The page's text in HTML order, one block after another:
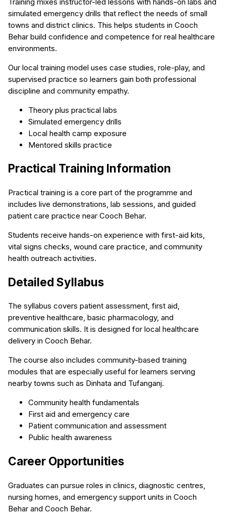
simulated emergency drills that reflect the needs of small
towns and district clinics. This helps students in Cooch
Behar build confidence and competence for real healthcare
environments.
Our local training model uses case studies, role-play, and
supervised practice so learners gain both professional
discipline and community empathy.
Theory plus practical labs
Simulated emergency drills
Local health camp exposure
Mentored skills practice
Practical Training Information
Practical training is a core part of the programme and
includes live demonstrations, lab sessions, and guided
patient care practice near Cooch Behar.
Students receive hands-on experience with first-aid kits,
vital signs checks, wound care practice, and community
health outreach activities.
Detailed Syllabus
The syllabus covers patient assessment, first aid,
preventive healthcare, basic pharmacology, and
communication skills. It is designed for local healthcare
delivery in Cooch Behar.
The course also includes community-based training
modules that are especially useful for learners serving
nearby towns such as Dinhata and Tufanganj.
Community health fundamentals
First aid and emergency care
Patient communication and assessment
Public health awareness
Career Opportunities
Graduates can pursue roles in clinics, diagnostic centres,
nursing homes, and emergency support units in Cooch
Behar and Cooch Behar.